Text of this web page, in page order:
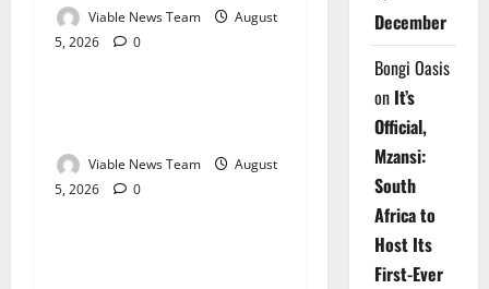
Viable News Team
August
5, 2026
0
Weather
Viable News Team
August
5, 2026
0
Weather
December
Bongi Oasis
on It’s
Official,
Mzansi:
South
Africa to
Host Its
First-Ever